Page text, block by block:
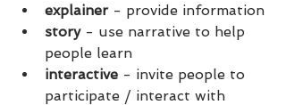
explainer - provide information
story - use narrative to help
people learn
interactive - invite people to
participate / interact with